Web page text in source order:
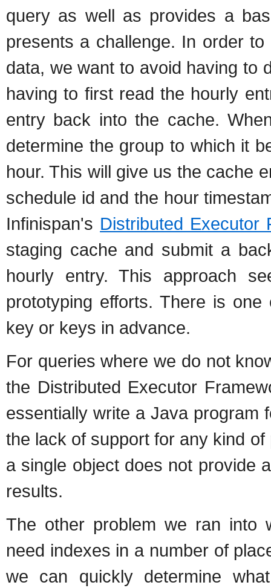
query as well as provides a
presents a challenge. In order
data, we want to avoid having to
having to first read the hourly
entry back into the cache.
determine the group to which it
hour. This will give us the cache
schedule id and the hour
Infinispan's Distributed Executor
staging cache and submit a
hourly entry. This approach
prototyping efforts. There is
key or keys in advance.
For queries where we do not
the Distributed Executor
essentially write a Java program
the lack of support for any kind
a single object does not provide
results.
The other problem we ran into
need indexes in a number of
we can quickly determine